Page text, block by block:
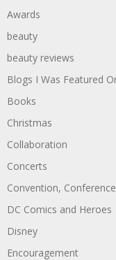
Awards
beauty
beauty reviews
Blogs I Was Featured
Books
Christmas
Collaboration
Concerts
Convention,
DC Comics and Heroes
Disney
Encouragement